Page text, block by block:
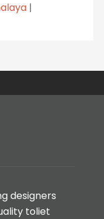
|
designers
toliet